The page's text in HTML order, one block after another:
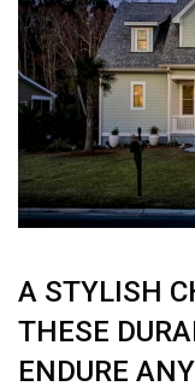
A STYLISH
THESE
ENDURE